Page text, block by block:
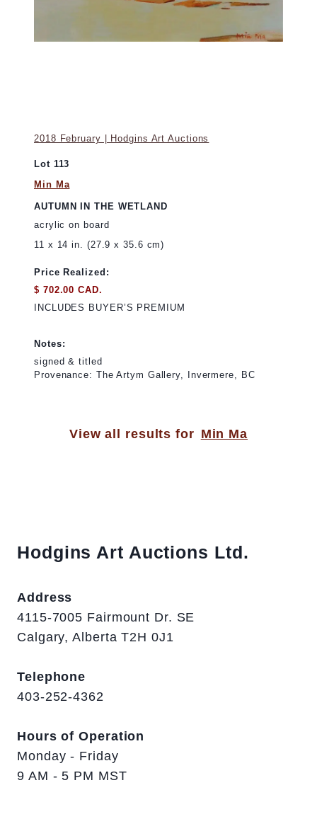
2018 February | Hodgins Art Auctions
Lot 113
Min Ma
AUTUMN IN THE WETLAND
acrylic on board
11 x 14 in. (27.9 x 35.6 cm)
Price Realized:
$ 702.00 CAD.
INCLUDES BUYER’S PREMIUM
Notes:
signed & titled
Provenance: The Artym Gallery, Invermere, BC
View all results for Min Ma
Hodgins Art Auctions Ltd.
Address
4115-7005 Fairmount Dr. SE
Calgary, Alberta T2H 0J1
Telephone
403-252-4362
Hours of Operation
Monday - Friday
9 AM - 5 PM MST